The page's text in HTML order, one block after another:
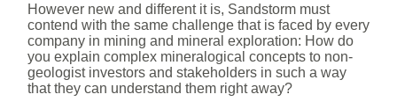
However new and different it is, Sandstorm must
contend with the same challenge that is faced by every
company in mining and mineral exploration: How do
you explain complex mineralogical concepts to non-
geologist investors and stakeholders in such a way
that they can understand them right away?